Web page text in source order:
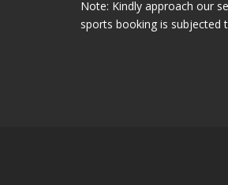
Note: Kindly approach our
sports booking is subjected